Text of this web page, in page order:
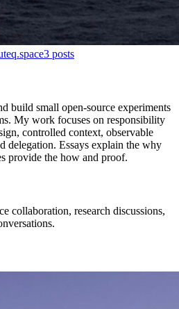
3 posts
build small open-source experiments
My work focuses on responsibility
controlled context, observable
delegation. Essays explain the why
provide the how and proof.
collaboration, research discussions,